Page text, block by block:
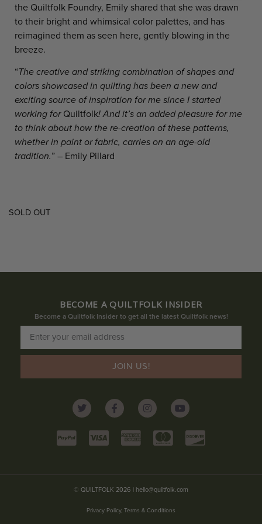
the Quiltfolk Foundry, Emily shared that she was drawn
to their bright and whimsical color palettes, and has
reimagined them as seen here, gently blowing in the
breeze.
“The creative and striking combination of shapes and
colors showcased in quilting has been a new and
exciting source of inspiration for me since I started
working for Quiltfolk! And it’s an added pleasure for me
to think about how the re-creation of these patterns,
whether in paint or fabric, carries on an age-old
tradition.” – Emily Pillard
SOLD OUT
BECOME A QUILTFOLK INSIDER
Become a Quiltfolk Insider to get all the latest Quiltfolk news!
JOIN US!
© QUILTFOLK 2026 | hello@quiltfolk.com
Privacy Policy, Terms & Conditions